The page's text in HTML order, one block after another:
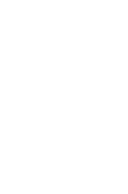
every team member